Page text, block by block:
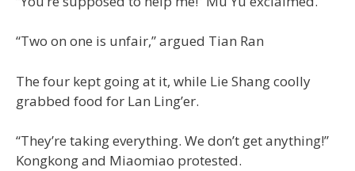
“Two on one is unfair,” argued Tian Ran
The four kept going at it, while Lie Shang coolly
grabbed food for Lan Ling’er.
“They’re taking everything. We don’t get anything!”
Kongkong and Miaomiao protested.